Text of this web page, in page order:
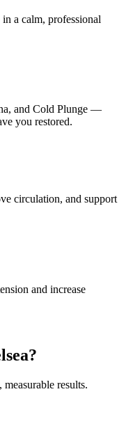
a calm, professional
and Cold Plunge —
you restored.
circulation, and support
and increase
?
results.